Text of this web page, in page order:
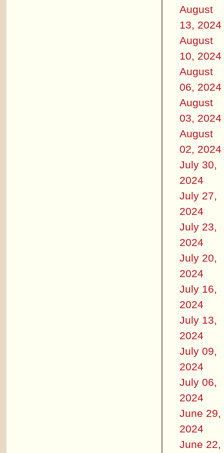
August
13, 2024
August
10, 2024
August
06, 2024
August
03, 2024
August
02, 2024
July 30,
2024
July 27,
2024
July 23,
2024
July 20,
2024
July 16,
2024
July 13,
2024
July 09,
2024
July 06,
2024
June 29,
2024
June 22,